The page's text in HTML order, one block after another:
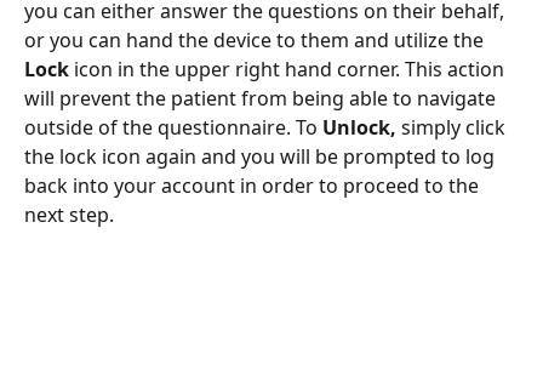
you can either answer the questions on their behalf,
or you can hand the device to them and utilize the
Lock icon in the upper right hand corner. This action
will prevent the patient from being able to navigate
outside of the questionnaire. To Unlock, simply click
the lock icon again and you will be prompted to log
back into your account in order to proceed to the
next step.